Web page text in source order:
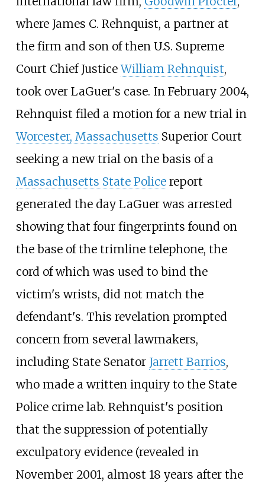
where James C. Rehnquist, a partner at
the firm and son of then U.S. Supreme
Court Chief JusticeWilliam Rehnquist,
took over LaGuer's case. In February 2004,
Rehnquist filed a motion for a new trial in
Worcester, Massachusetts Superior Court
seeking a new trial on the basis of a
Massachusetts State Policereport
generated the day LaGuer was arrested
showing that four fingerprints found on
the base of the trimline telephone, the
cord of which was used to bind the
victim's wrists, did not match the
defendant's. This revelation prompted
concern from several lawmakers,
including State Senator Jarrett Barrios,
who made a written inquiry to the State
Police crime lab. Rehnquist's position
that the suppression of potentially
exculpatory evidence (revealed in
November 2001, almost 18 years after the